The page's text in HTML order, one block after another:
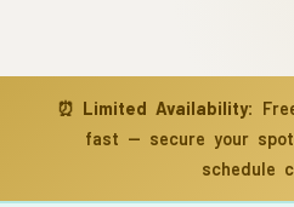
⏰ Limited Availability:
fast — secure your
schedule